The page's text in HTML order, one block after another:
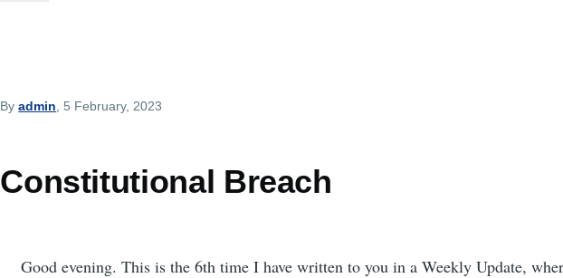
Byadmin , 5 February, 2023
Constitutional Breach
Good evening. This is the 6th time I have written to you in a Weekly Update,